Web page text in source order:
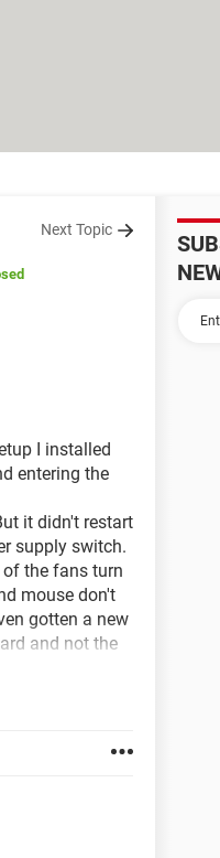
Next Topic
I installed
entering the
it didn't restart
supply switch.
of the fans turn
mouse don't
gotten a new
and not the